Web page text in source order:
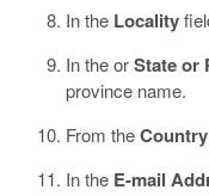
In the Locality
In the orState or
province name.
From theCountry
In the E-mail